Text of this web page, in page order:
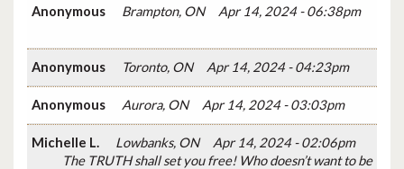
Anonymous Brampton, ON Apr 14, 2024 - 06:38pm
Anonymous Toronto, ON Apr 14, 2024 - 04:23pm
Anonymous Aurora, ON Apr 14, 2024 - 03:03pm
Michelle L. Lowbanks, ON
Apr 14, 2024 - 02:06pm
The TRUTH shall set you free! Who doesn’t want to be